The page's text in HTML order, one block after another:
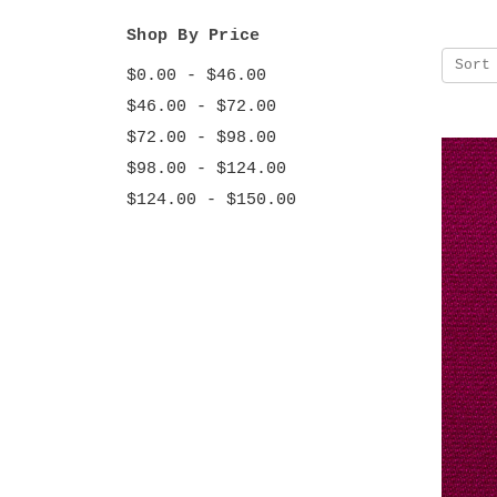
Shop By Price
$0.00 - $46.00
$46.00 - $72.00
$72.00 - $98.00
$98.00 - $124.00
$124.00 - $150.00
Sort